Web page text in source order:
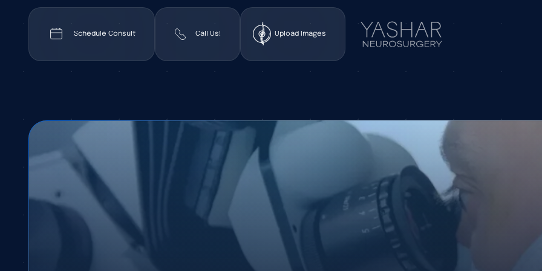
Schedule Consult Call Us! Upload Images